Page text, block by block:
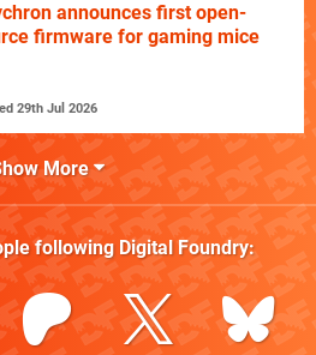
announces first open-
firmware for gaming mice
29th Jul 2026
More
following Digital Foundry: